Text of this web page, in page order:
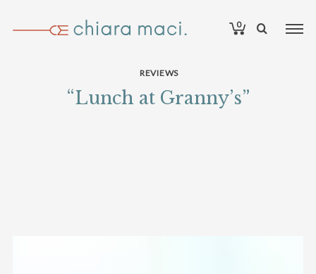
0
REVIEWS
“Lunch at Granny’s”